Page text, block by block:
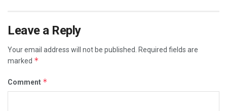
Leave a Reply
Your email address will not be published.
Required fields are
marked *
Comment *